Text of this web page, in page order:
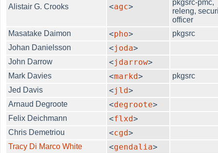
Alistair G. Crooks <agc>
pkgsrc-pmc,
releng,
officer
Masatake Daimon
<pho>
pkgsrc
Johan Danielsson
<joda>
John Darrow <jdarrow>
Mark Davies <markd>
pkgsrc
Jed Davis
<jld>
Arnaud Degroote <degroote>
Felix Deichmann <flxd>
Chris Demetriou <cgd>
Tracy Di Marco White <gendalia>